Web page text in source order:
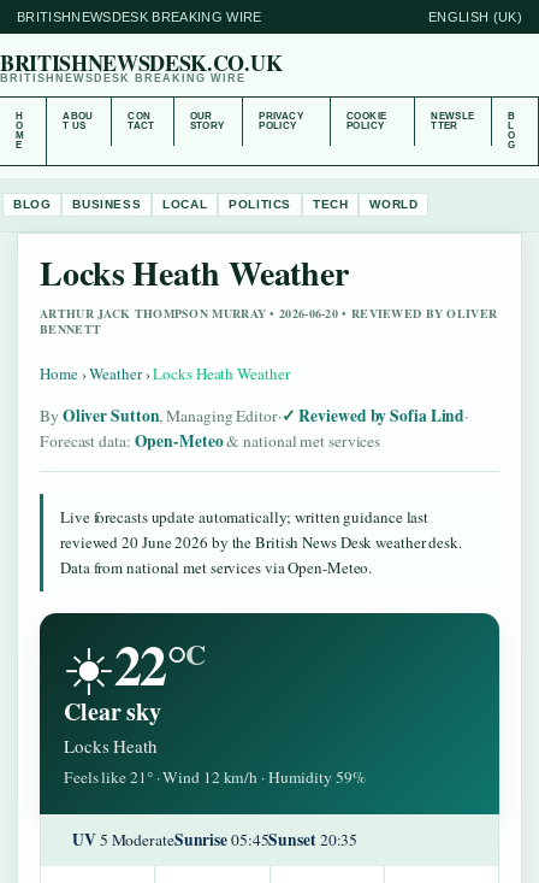
BRITISHNEWSDESK BREAKING WIRE ENGLISH (UK)
BRITISHNEWSDESK.CO.UK
BRITISHNEWSDESK BREAKING WIRE
H
O
M
E
ABOU
T US
CON
TACT
OUR
STORY
PRIVACY
POLICY
COOKIE
POLICY
NEWSLE
TTER
B
L
O
G
BLOG BUSINESS LOCAL POLITICS TECH WORLD
Locks Heath Weather
ARTHUR JACK THOMPSON MURRAY • 2026-06-20 • REVIEWED BY OLIVER
BENNETT
Home›Weather›Locks Heath Weather
By Oliver Sutton, Managing Editor· Reviewed by Sofia Lind·
Forecast data: Open-Meteo& national met services
Live forecasts update automatically; written guidance last
reviewed 20 June 2026 by the British News Desk weather desk.
Data from national met services via Open-Meteo.
☀️22°C
Clear sky
Locks Heath
Feels like 21° · Wind 12 km/h · Humidity 59%
UV5 ModerateSunrise05:45Sunset20:35